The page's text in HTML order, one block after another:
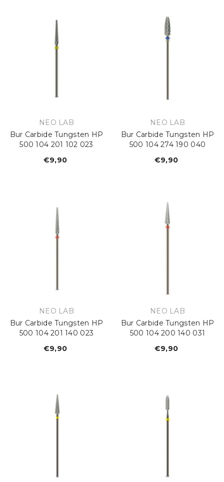
VENDOR:
NEO LAB
Bur Carbide Tungsten HP
500 104 201 102 023
Regular
€9,90
VENDOR:
NEO LAB
Bur Carbide Tungsten HP
500 104 274 190 040
Regular
€9,90
VENDOR:
NEO LAB
Bur Carbide Tungsten HP
500 104 201 140 023
Regular
€9,90
VENDOR:
NEO LAB
Bur Carbide Tungsten HP
500 104 200 140 031
Regular
€9,90